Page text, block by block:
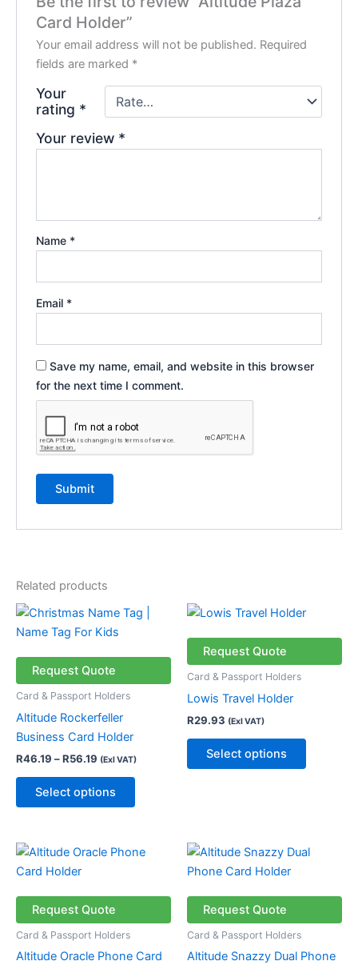
Card Holder”
Your email address will not be published. Required
fields are marked *
Your
rating *
Your review *
Name *
Email *
Save my name, email, and website in this browser
for the next time I comment.
Related products
Request Quote
Card & Passport Holders
Altitude Rockerfeller
Business Card Holder
R46.19 –R56.19
Price
R46.19
R56.19
(Exl VAT)
Select options
This
variants.
be
on
page
Request Quote
Card & Passport Holders
Lowis Travel Holder
R29.93 (Exl VAT)
Select options
This
multiple
be
Request Quote
Card & Passport Holders
Altitude Oracle Phone Card
Request Quote
Card & Passport Holders
Altitude Snazzy Dual Phone
This
variants.